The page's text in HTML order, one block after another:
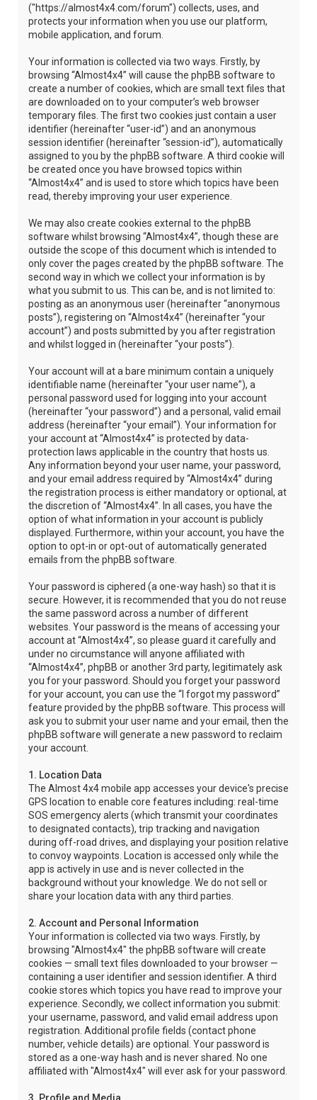
("https://almost4x4.com/forum") collects, uses, and
protects your information when you use our platform,
mobile application, and forum.
Your information is collected via two ways. Firstly, by
browsing “Almost4x4” will cause the phpBB software to
create a number of cookies, which are small text files that
are downloaded on to your computer’s web browser
temporary files. The first two cookies just contain a user
identifier (hereinafter “user-id”) and an anonymous
session identifier (hereinafter “session-id”), automatically
assigned to you by the phpBB software. A third cookie will
be created once you have browsed topics within
“Almost4x4” and is used to store which topics have been
read, thereby improving your user experience.
We may also create cookies external to the phpBB
software whilst browsing “Almost4x4”, though these are
outside the scope of this document which is intended to
only cover the pages created by the phpBB software. The
second way in which we collect your information is by
what you submit to us. This can be, and is not limited to:
posting as an anonymous user (hereinafter “anonymous
posts”), registering on “Almost4x4” (hereinafter “your
account”) and posts submitted by you after registration
and whilst logged in (hereinafter “your posts”).
Your account will at a bare minimum contain a uniquely
identifiable name (hereinafter “your user name”), a
personal password used for logging into your account
(hereinafter “your password”) and a personal, valid email
address (hereinafter “your email”). Your information for
your account at “Almost4x4” is protected by data-
protection laws applicable in the country that hosts us.
Any information beyond your user name, your password,
and your email address required by “Almost4x4” during
the registration process is either mandatory or optional, at
the discretion of “Almost4x4”. In all cases, you have the
option of what information in your account is publicly
displayed. Furthermore, within your account, you have the
option to opt-in or opt-out of automatically generated
emails from the phpBB software.
Your password is ciphered (a one-way hash) so that it is
secure. However, it is recommended that you do not reuse
the same password across a number of different
websites. Your password is the means of accessing your
account at “Almost4x4”, so please guard it carefully and
under no circumstance will anyone affiliated with
“Almost4x4”, phpBB or another 3rd party, legitimately ask
you for your password. Should you forget your password
for your account, you can use the “I forgot my password”
feature provided by the phpBB software. This process will
ask you to submit your user name and your email, then the
phpBB software will generate a new password to reclaim
your account.
1. Location Data
The Almost 4x4 mobile app accesses your device's precise
GPS location to enable core features including: real-time
SOS emergency alerts (which transmit your coordinates
to designated contacts), trip tracking and navigation
during off-road drives, and displaying your position relative
to convoy waypoints. Location is accessed only while the
app is actively in use and is never collected in the
background without your knowledge. We do not sell or
share your location data with any third parties.
2. Account and Personal Information
Your information is collected via two ways. Firstly, by
browsing "Almost4x4" the phpBB software will create
cookies — small text files downloaded to your browser —
containing a user identifier and session identifier. A third
cookie stores which topics you have read to improve your
experience. Secondly, we collect information you submit:
your username, password, and valid email address upon
registration. Additional profile fields (contact phone
number, vehicle details) are optional. Your password is
stored as a one-way hash and is never shared. No one
affiliated with "Almost4x4" will ever ask for your password.